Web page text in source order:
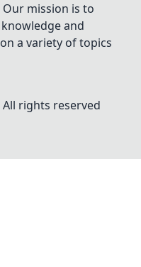
mission is to
and
a variety of topics
rights reserved